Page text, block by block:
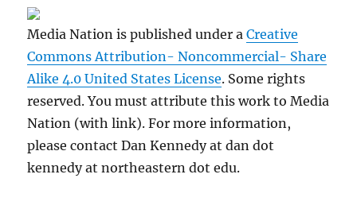
Media Nation is published under aCreative
Commons Attribution- Noncommercial- Share
Alike 4.0 United States License. Some rights
reserved. You must attribute this work to Media
Nation (with link). For more information,
please contact Dan Kennedy at dan dot
kennedy at northeastern dot edu.